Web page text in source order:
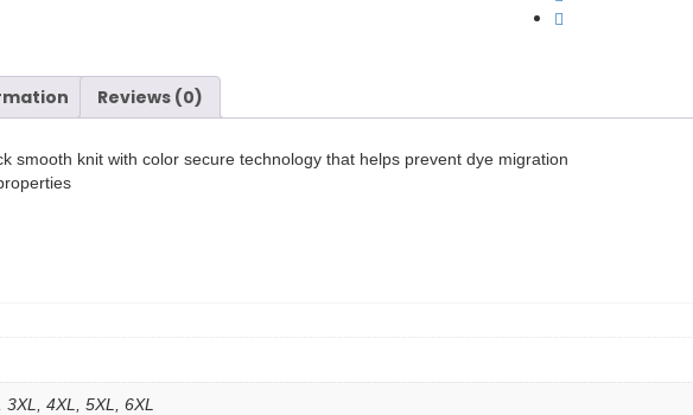
Reviews (0)
smooth knit with color secure technology that helps prevent dye migration
4XL, 5XL, 6XL